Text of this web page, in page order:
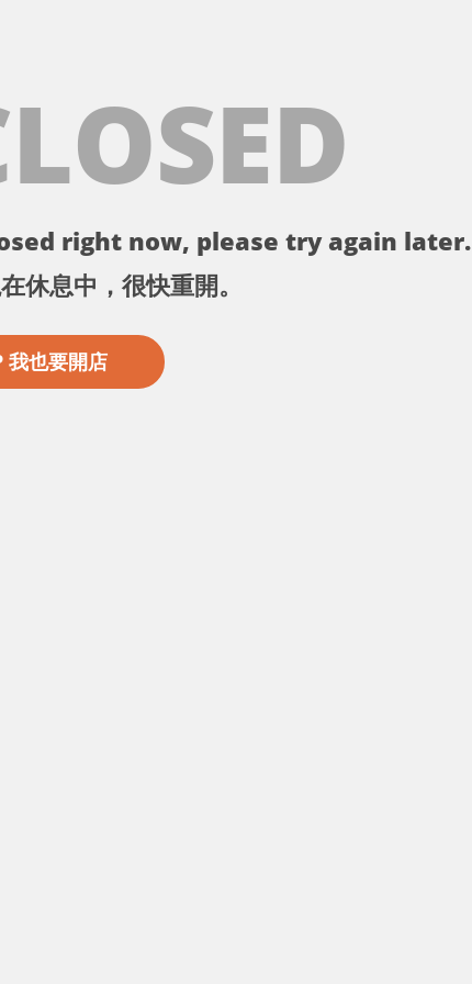
right now, please try again later.
休息中，很快重開。
我也要開店